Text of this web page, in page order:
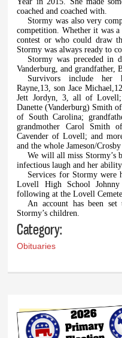
coached and coached with.
Stormy was also very
competition. Whether it was
contest or who could draw
Stormy was always ready to
Stormy was preceded in
Vanderburg, and grandfather,
Survivors include her
Rayne,13, son Jace
Jett Jordyn, 3, all of Lovell;
Danette (Vanderburg) Smith
of South Carolina;
grandmother Carol Smith
Cavender of Lovell; and
and the whole Jameson/Crosby
We will all miss Stormy’s
infectious laugh and her
Services for Stormy were
Lovell High School
following at the Lovell
An account has been
Stormy’s children.
Category:
Obituaries